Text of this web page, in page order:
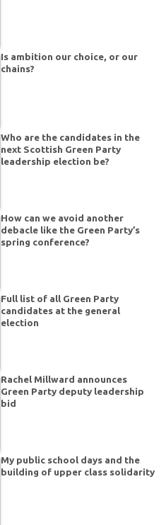
Is ambition our choice, or our
chains?
Who are the candidates in the
next Scottish Green Party
leadership election be?
How can we avoid another
debacle like the Green Party’s
spring conference?
Full list of all Green Party
candidates at the general
election
Rachel Millward announces
Green Party deputy leadership
bid
My public school days and the
building of upper class solidarity